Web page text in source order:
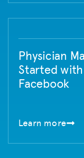
Physician
Started
Facebook
Learn more